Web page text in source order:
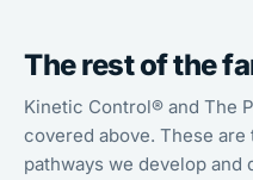
The rest of the
Kinetic Control® and The
covered above. These
pathways we develop and